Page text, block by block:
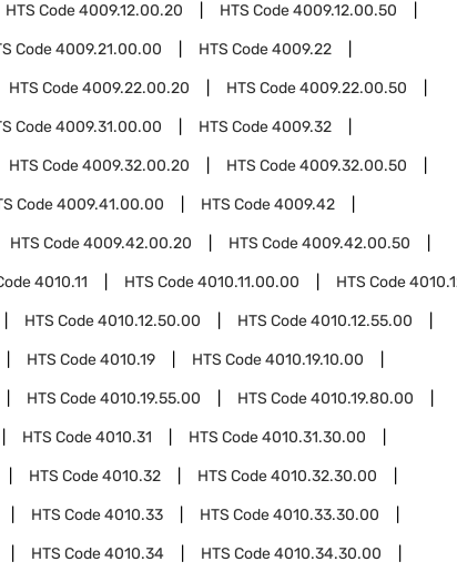
HTS Code4009.12.00.20 HTS Code4009.12.00.50
Code4009.21.00.00 HTS Code4009.22
HTS Code4009.22.00.20 HTS Code4009.22.00.50
Code4009.31.00.00 HTS Code4009.32
HTS Code4009.32.00.20 HTS Code4009.32.00.50
Code4009.41.00.00 HTS Code4009.42
HTS Code4009.42.00.20 HTS Code4009.42.00.50
4010.11 HTS Code4010.11.00.00 HTS Code
HTS Code4010.12.50.00 HTS Code4010.12.55.00
HTS Code4010.19 HTS Code4010.19.10.00
HTS Code4010.19.55.00 HTS Code4010.19.80.00
HTS Code4010.31 HTS Code4010.31.30.00
HTS Code4010.32 HTS Code4010.32.30.00
HTS Code4010.33 HTS Code4010.33.30.00
HTS Code4010.34 HTS Code4010.34.30.00